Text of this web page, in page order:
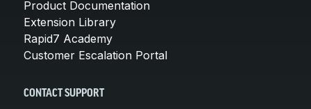
Product Documentation
Extension Library
Rapid7 Academy
Customer Escalation Portal
CONTACT SUPPORT